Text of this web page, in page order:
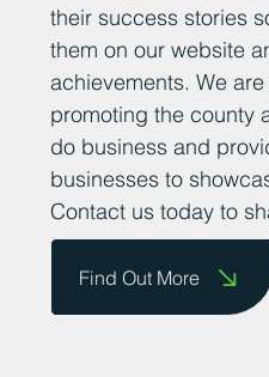
their success stories
them on our website
achievements. We
promoting the county
do business and
businesses to
Contact us today to
Find Out More